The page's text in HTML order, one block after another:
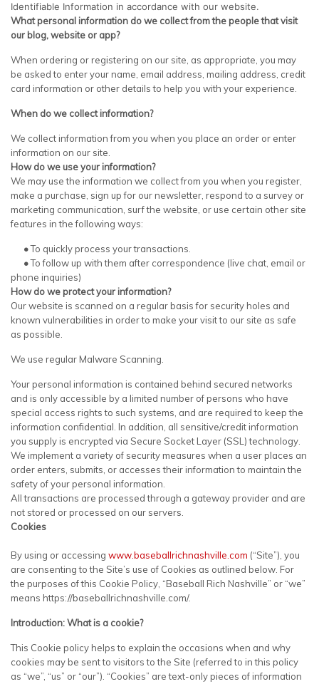
Identifiable Information in accordance with our website.
What personal information do we collect from the people that visit
our blog, website or app?
When ordering or registering on our site, as appropriate, you may
be asked to enter your name, email address, mailing address, credit
card information or other details to help you with your experience.
When do we collect information?
We collect information from you when you place an order or enter
information on our site.
How do we use your information?
We may use the information we collect from you when you register,
make a purchase, sign up for our newsletter, respond to a survey or
marketing communication, surf the website, or use certain other site
features in the following ways:
•To quickly process your transactions.
•To follow up with them after correspondence (live chat, email or
phone inquiries)
How do we protect your information?
Our website is scanned on a regular basis for security holes and
known vulnerabilities in order to make your visit to our site as safe
as possible.
We use regular Malware Scanning.
Your personal information is contained behind secured networks
and is only accessible by a limited number of persons who have
special access rights to such systems, and are required to keep the
information confidential. In addition, all sensitive/credit information
you supply is encrypted via Secure Socket Layer (SSL) technology.
We implement a variety of security measures when a user places an
order enters, submits, or accesses their information to maintain the
safety of your personal information.
All transactions are processed through a gateway provider and are
not stored or processed on our servers.
Cookies
By using or accessing www.baseballrichnashville.com (“Site”), you
are consenting to the Site’s use of Cookies as outlined below. For
the purposes of this Cookie Policy, “Baseball Rich Nashville” or “we”
means https://baseballrichnashville.com/.
Introduction: What is a cookie?
This Cookie policy helps to explain the occasions when and why
cookies may be sent to visitors to the Site (referred to in this policy
as “we”, “us” or “our”). “Cookies” are text-only pieces of information